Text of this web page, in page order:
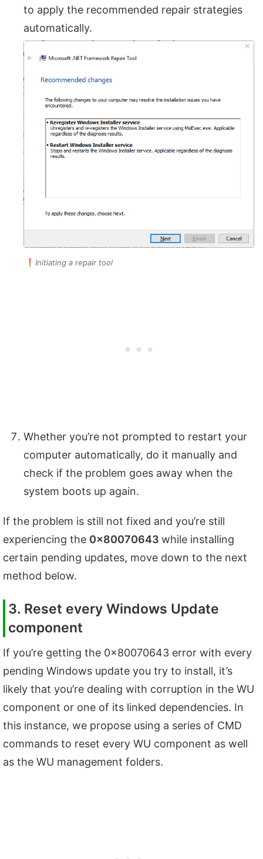
to apply the recommended repair strategies
automatically.
Initiating a repair tool
Whether you’re not prompted to restart your
computer automatically, do it manually and
check if the problem goes away when the
system boots up again.
If the problem is still not fixed and you’re still
experiencing the 0x80070643 while installing
certain pending updates, move down to the next
method below.
3. Reset every Windows Update
component
If you’re getting the 0x80070643 error with every
pending Windows update you try to install, it’s
likely that you’re dealing with corruption in the WU
component or one of its linked dependencies. In
this instance, we propose using a series of CMD
commands to reset every WU component as well
as the WU management folders.